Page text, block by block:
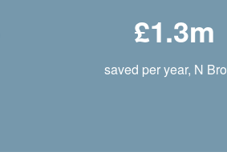
£1.3m
saved per year, N